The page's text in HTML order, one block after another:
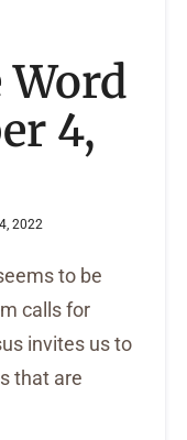
4,
2022
to be
calls for
invites us to
that are